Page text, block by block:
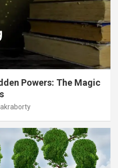
Powers: The Magic